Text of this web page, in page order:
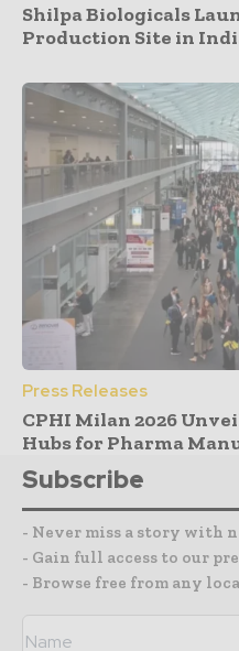
Shilpa Biologicals
Production Site in
Press Releases
CPHI Milan 2026
Hubs for Pharma
Subscribe
- Never miss a story with
- Gain full access to our
- Browse free from any